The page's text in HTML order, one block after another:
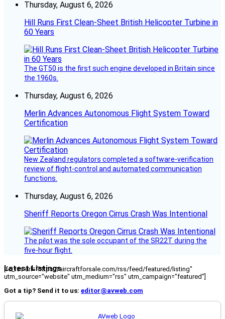
Thursday, August 6, 2026
Hill Runs First Clean-Sheet British Helicopter Turbine in
60 Years
The GT50 is the first such engine developed in Britain since
the 1960s.
Thursday, August 6, 2026
Merlin Advances Autonomous Flight System Toward
Certification
New Zealand regulators completed a software-verification
review of flight-control and automated communication
functions.
Thursday, August 6, 2026
Sheriff Reports Oregon Cirrus Crash Was Intentional
The pilot was the sole occupant of the SR22T during the
five-hour flight.
Latest Listings
[fc_rss url="https://aircraftforsale.com/rss/feed/featured/listing"
utm_source="website" utm_medium="rss" utm_campaign="featured"]
Got a tip? Send it to us: editor@avweb.com